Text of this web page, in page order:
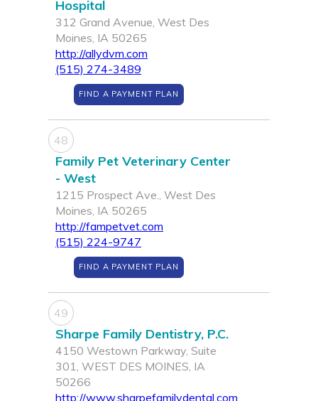
Hospital
312 Grand Avenue, West Des
Moines, IA 50265
http://allydvm.com
(515) 274-3489
FIND A PAYMENT PLAN
48
Family Pet Veterinary Center
- West
1215 Prospect Ave., West Des
Moines, IA 50265
http://fampetvet.com
(515) 224-9747
FIND A PAYMENT PLAN
49
Sharpe Family Dentistry, P.C.
4150 Westown Parkway, Suite
301, WEST DES MOINES, IA
50266
http://www.sharpefamilydental.com